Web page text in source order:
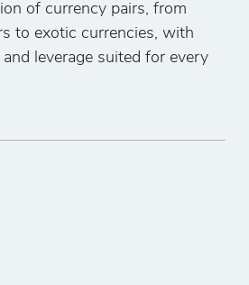
of currency pairs, from
to exotic currencies, with
leverage suited for every